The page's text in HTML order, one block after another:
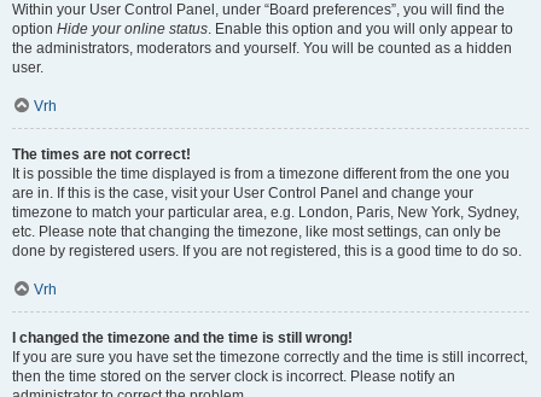
Within your User Control Panel, under “Board preferences”, you will find the
option Hide your online status. Enable this option and you will only appear to
the administrators, moderators and yourself. You will be counted as a hidden
user.
Vrh
The times are not correct!
It is possible the time displayed is from a timezone different from the one you
are in. If this is the case, visit your User Control Panel and change your
timezone to match your particular area, e.g. London, Paris, New York, Sydney,
etc. Please note that changing the timezone, like most settings, can only be
done by registered users. If you are not registered, this is a good time to do so.
Vrh
I changed the timezone and the time is still wrong!
If you are sure you have set the timezone correctly and the time is still incorrect,
then the time stored on the server clock is incorrect. Please notify an